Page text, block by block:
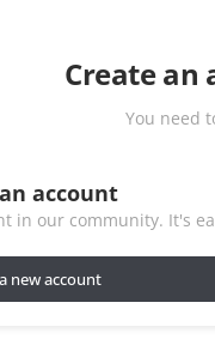
Create an
You need
account
in our community. It's
new account